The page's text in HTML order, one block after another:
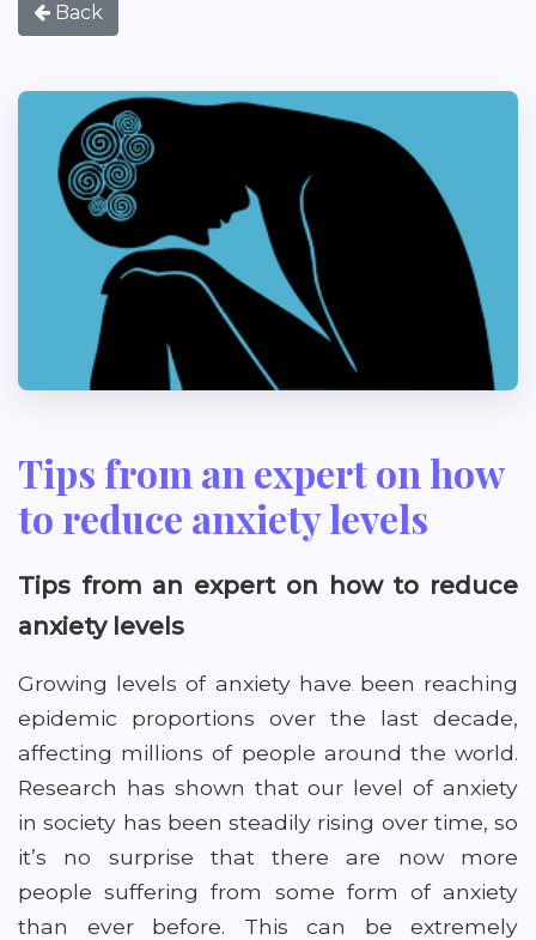
Back
Tips from an expert on how
to reduce anxiety levels
Tips from an expert on how to reduce
anxiety levels
Growing levels of anxiety have been reaching
epidemic proportions over the last decade,
affecting millions of people around the world.
Research has shown that our level of anxiety
in society has been steadily rising over time, so
it’s no surprise that there are now more
people suffering from some form of anxiety
than ever before. This can be extremely